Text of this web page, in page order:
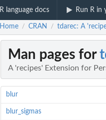
R language docs Run R in
Home / CRAN / tdarec: A
Man pages for
A 'recipes' Extension for
blur
blur_sigmas